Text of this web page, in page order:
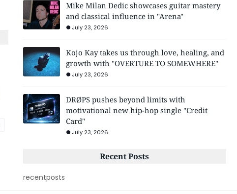
Mike Milan Dedic showcases guitar mastery
and classical influence in "Arena"
July 23, 2026
Kojo Kay takes us through love, healing, and
growth with "OVERTURE TO SOMEWHERE"
July 23, 2026
DRØPS pushes beyond limits with
motivational new hip-hop single "Credit
Card"
July 23, 2026
Recent Posts
recentposts